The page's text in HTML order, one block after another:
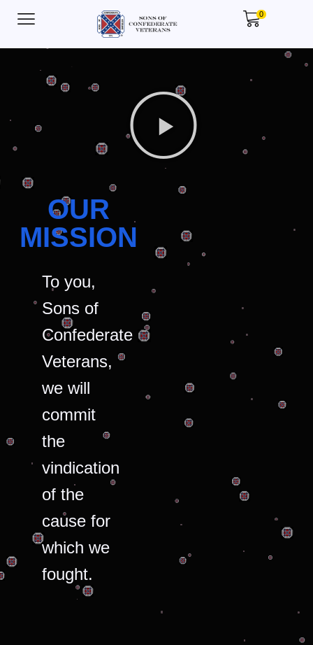
0
OUR
MISSION
To you,
Sons of
Confederate
Veterans,
we will
commit
the
vindication
of the
cause for
which we
fought.